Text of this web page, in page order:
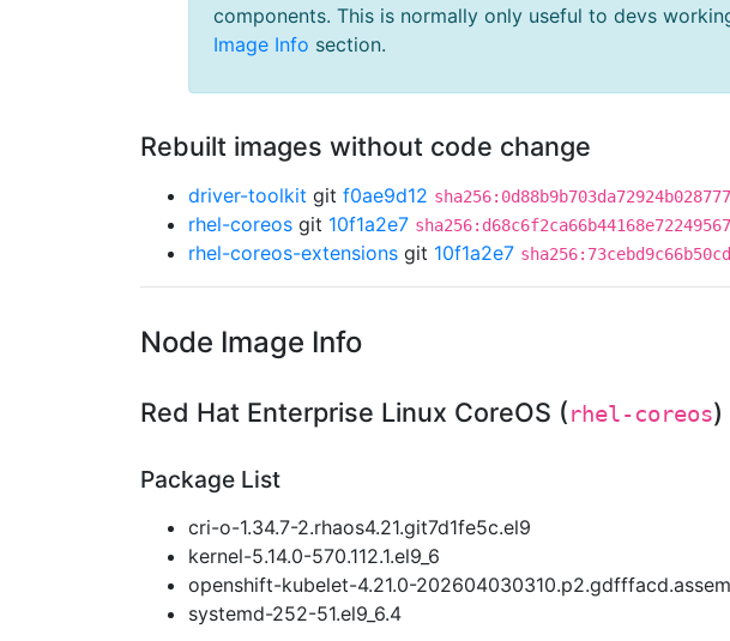
components. This is normally only useful to devs
Image Info section.
Rebuilt images without code change
driver-toolkit git f0ae9d12
rhel-coreos git 10f1a2e7
rhel-coreos-extensions git 10f1a2e7
Node Image Info
Red Hat Enterprise Linux CoreOS (rhel-coreos)
Package List
cri-o-1.34.7-2.rhaos4.21.git7d1fe5c.el9
kernel-5.14.0-570.112.1.el9_6
openshift-kubelet-4.21.0-
systemd-252-51.el9_6.4